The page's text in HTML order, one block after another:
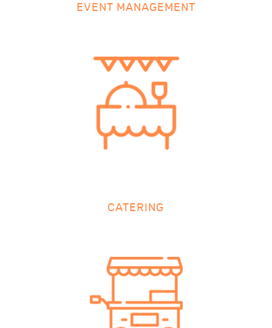
EVENT MANAGEMENT
CATERING